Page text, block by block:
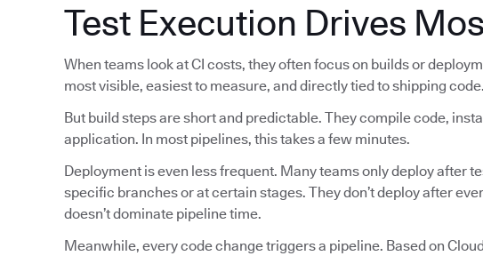
Test Execution Drives
When teams look at CI costs, they often focus on builds or
most visible, easiest to measure, and directly tied to shipping code.
But build steps are short and predictable. They compile code,
application. In most pipelines, this takes a few minutes.
Deployment is even less frequent. Many teams only deploy after
specific branches or at certain stages. They don’t deploy after
doesn’t dominate pipeline time.
Meanwhile, every code change triggers a pipeline. Based on